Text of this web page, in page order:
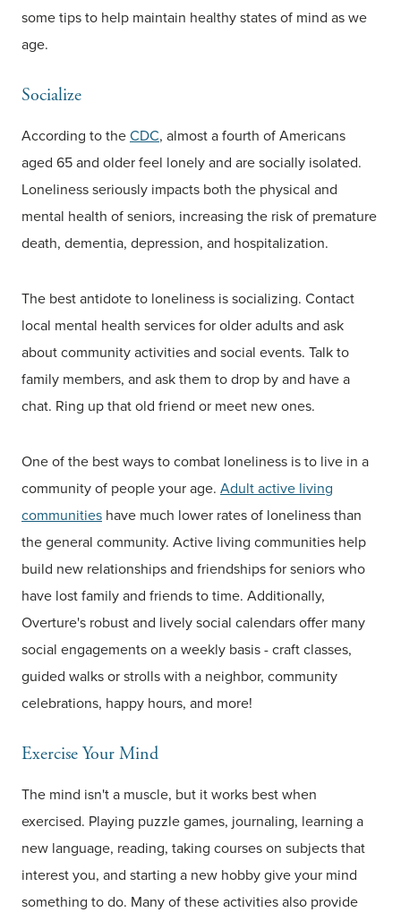
some tips to help maintain healthy states of mind as we
age.
Socialize
According to theCDC, almost a fourth of Americans
aged 65 and older feel lonely and are socially isolated.
Loneliness seriously impacts both the physical and
mental health of seniors, increasing the risk of premature
death, dementia, depression, and hospitalization.
The best antidote to loneliness is socializing. Contact
local mental health services for older adults and ask
about community activities and social events. Talk to
family members, and ask them to drop by and have a
chat. Ring up that old friend or meet new ones.
One of the best ways to combat loneliness is to live in a
community of people your age. Adult active living
communities have much lower rates of loneliness than
the general community. Active living communities help
build new relationships and friendships for seniors who
have lost family and friends to time. Additionally,
Overture's robust and lively social calendars offer many
social engagements on a weekly basis - craft classes,
guided walks or strolls with a neighbor, community
celebrations, happy hours, and more!
Exercise Your Mind
The mind isn't a muscle, but it works best when
exercised. Playing puzzle games, journaling, learning a
new language, reading, taking courses on subjects that
interest you, and starting a new hobby give your mind
something to do. Many of these activities also provide